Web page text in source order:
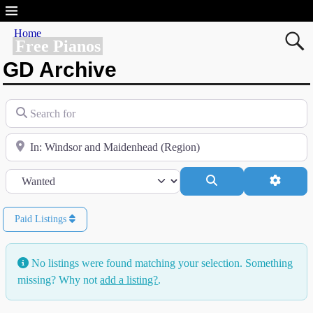
Free Pianos
Home
GD Archive
Search for
Near
Category
Paid Listings
No listings were found matching your selection. Something
missing? Why notadd a listing?.